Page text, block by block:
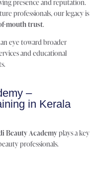
presence and reputation.
professionals, our legacy is
mouth trust.
eye toward broader
and educational
–
in Kerala
Beauty Academyplays a key
professionals.